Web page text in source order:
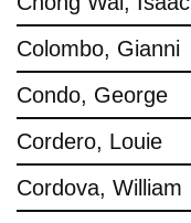
Colombo, Gianni
Condo, George
Cordero, Louie
Cordova, William